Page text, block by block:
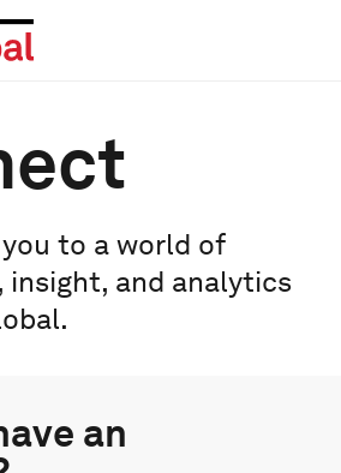
to a world of
insight, and analytics
an